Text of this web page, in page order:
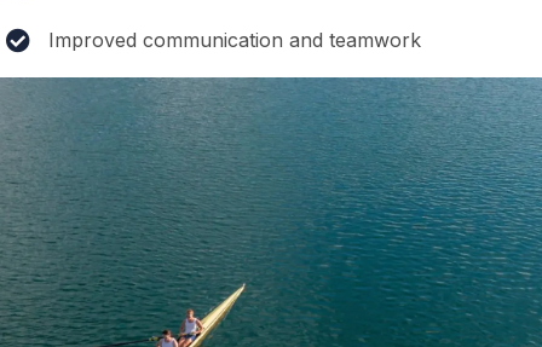
Improved communication and teamwork